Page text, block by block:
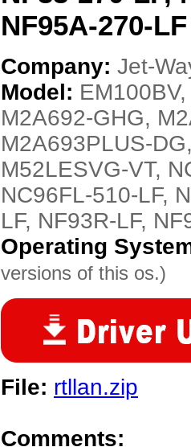
NF95A-270-
Company: Jet-
Model:
M2A692-GHG,
M2A693PLUS-
M52LESVG-VT,
NC96FL-510-LF,
LF, NF93R-LF,
Operating
versions of this os.)
File: rtllan.zip
Comments: